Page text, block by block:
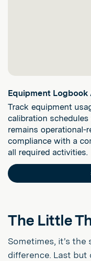
Equipment Logbook
Track equipment
calibration
remains operational-
compliance with a
all required activities.
The Little
Sometimes, it’s
difference. Last but